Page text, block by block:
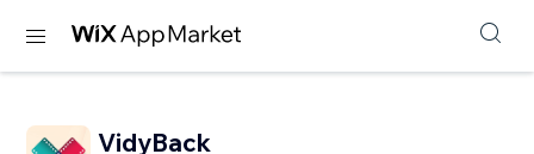
VidyBack